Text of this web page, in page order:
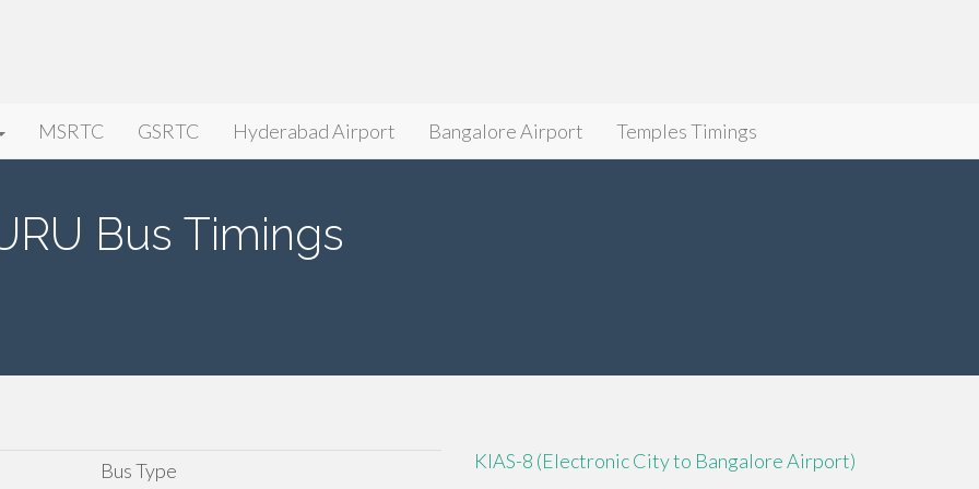
MSRTC GSRTC Hyderabad Airport Bangalore Airport Temples Timings
Bus Timings
Bus Type
KIAS-8 (Electronic City to Bangalore Airport)